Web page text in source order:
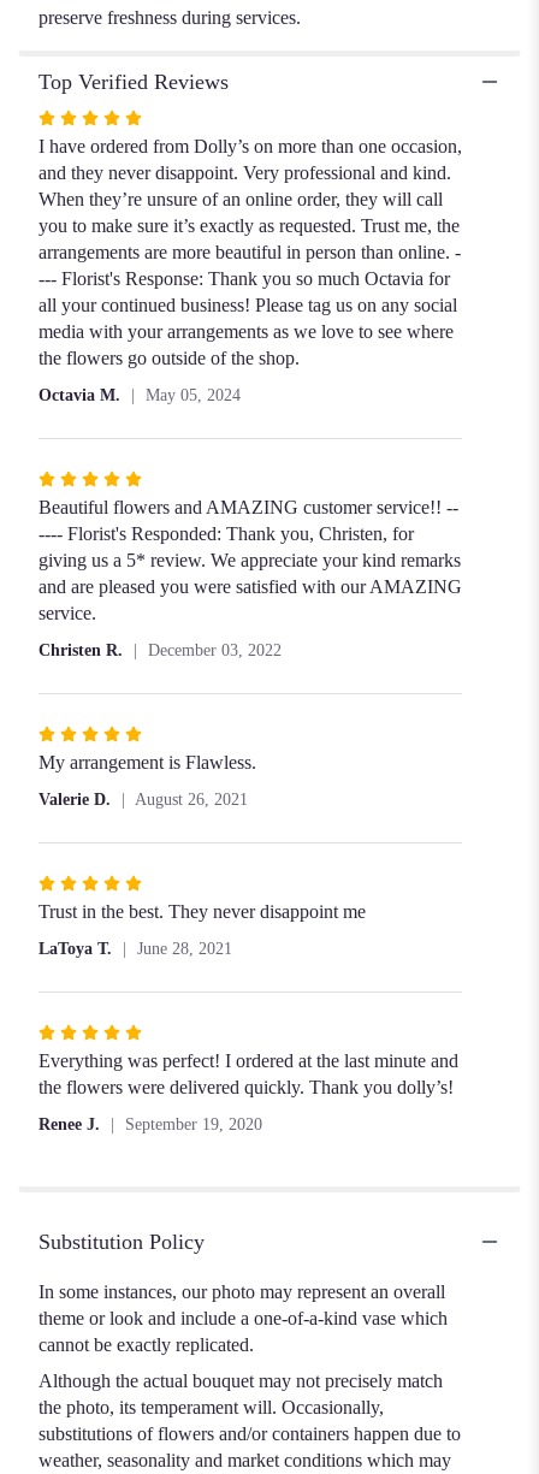
preserve freshness during services.
Top Verified Reviews
Rated
5
out
of
5
stars
I have ordered from Dolly’s on more than one occasion,
and they never disappoint. Very professional and kind.
When they’re unsure of an online order, they will call
you to make sure it’s exactly as requested. Trust me, the
arrangements are more beautiful in person than online. -
--- Florist's Response: Thank you so much Octavia for
all your continued business! Please tag us on any social
media with your arrangements as we love to see where
the flowers go outside of the shop.
Octavia M. May 05, 2024
Rated
5
out
of
5
stars
Beautiful flowers and AMAZING customer service!! --
---- Florist's Responded: Thank you, Christen, for
giving us a 5* review. We appreciate your kind remarks
and are pleased you were satisfied with our AMAZING
service.
Christen R. December 03, 2022
Rated
5
5
My arrangement is Flawless.
Valerie D. August 26, 2021
Rated
5
5
Trust in the best. They never disappoint me
LaToya T. June 28, 2021
Rated
5
out
Everything was perfect! I ordered at the last minute and
the flowers were delivered quickly. Thank you dolly’s!
Renee J. September 19, 2020
Substitution Policy
In some instances, our photo may represent an overall
theme or look and include a one-of-a-kind vase which
cannot be exactly replicated.
Although the actual bouquet may not precisely match
the photo, its temperament will. Occasionally,
substitutions of flowers and/or containers happen due to
weather, seasonality and market conditions which may